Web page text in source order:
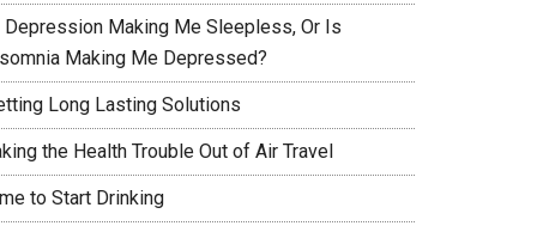
Depression Making Me Sleepless, Or Is
Making Me Depressed?
Long Lasting Solutions
the Health Trouble Out of Air Travel
to Start Drinking